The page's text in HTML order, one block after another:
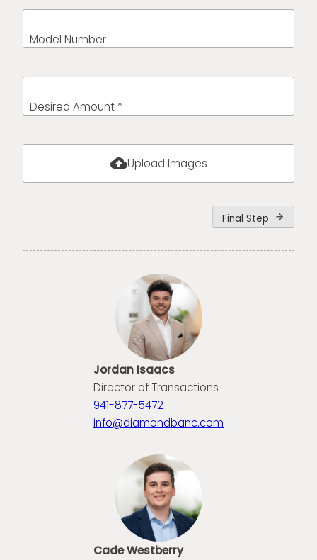
Model Number
Desired Amount *
cloud_uploadUpload Images
Final Step arrow_forward
Jordan Isaacs
Director of Transactions
941-877-5472
info@diamondbanc.com
Cade Westberry